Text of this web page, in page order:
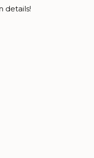
the
that
details!